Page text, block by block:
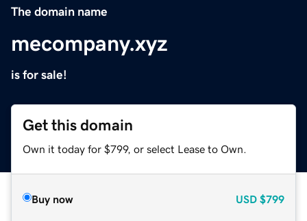
The domain name
mecompany.xyz
is for sale!
Get this domain
Own it today for $799, or select Lease to Own.
Buy now USD $799